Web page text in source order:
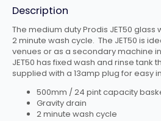
Description
The medium duty Prodis JET50
2 minute wash cycle. The JET50 is
venues or as a secondary machine
JET50 has fixed wash and rinse tank
supplied with a 13amp plug for easy
500mm / 24 pint capacity
Gravity drain
2 minute wash cycle